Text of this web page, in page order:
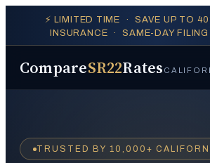
⚡ LIMITED TIME · SAVE UP TO
INSURANCE · SAME-DAY
CompareSR22Rates
TRUSTED BY 10,000+